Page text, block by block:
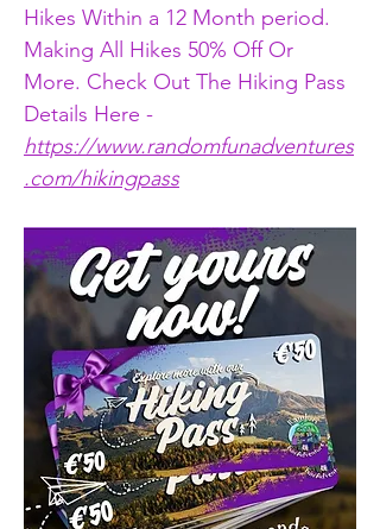
Hikes Within a 12 Month period.
Making All Hikes 50% Off Or
More. Check Out The Hiking Pass
Details Here -
https://www.randomfunadventures
.com/hikingpass